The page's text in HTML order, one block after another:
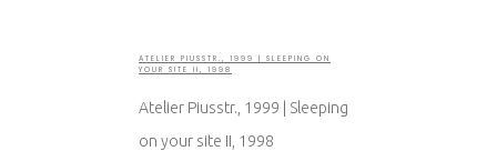
ATELIER PIUSSTR., 1999 | SLEEPING ON
YOUR SITE II, 1998
Atelier Piusstr., 1999 | Sleeping
on your site II, 1998